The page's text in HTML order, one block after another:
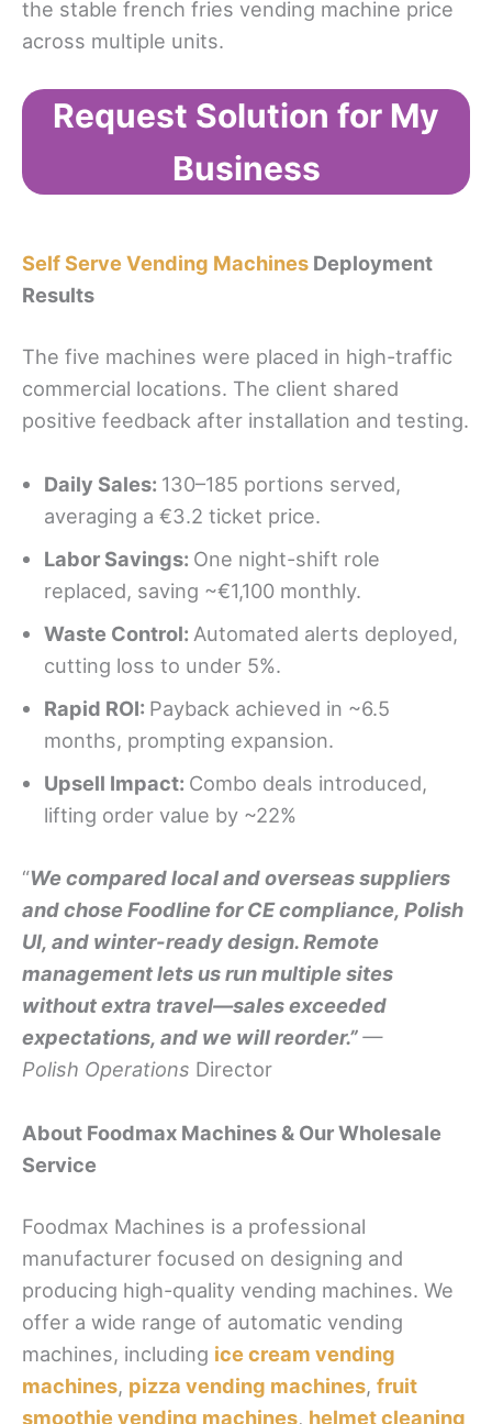
the stable french fries vending machine price
across multiple units.
Request Solution for My
Business
Self Serve Vending Machines Deployment
Results
The five machines were placed in high-traffic
commercial locations. The client shared
positive feedback after installation and testing.
Daily Sales: 130–185 portions served,
averaging a €3.2 ticket price.
Labor Savings: One night-shift role
replaced, saving ~€1,100 monthly.
Waste Control: Automated alerts deployed,
cutting loss to under 5%.
Rapid ROI: Payback achieved in ~6.5
months, prompting expansion.
Upsell Impact: Combo deals introduced,
lifting order value by ~22%
“We compared local and overseas suppliers
and chose Foodline for CE compliance, Polish
UI, and winter-ready design. Remote
management lets us run multiple sites
without extra travel—sales exceeded
expectations, and we will reorder.”—
Polish Operations Director
About Foodmax Machines & Our Wholesale
Service
Foodmax Machines is a professional
manufacturer focused on designing and
producing high-quality vending machines. We
offer a wide range of automatic vending
machines, including ice cream vending
machines, pizza vending machines, fruit
smoothie vending machines, helmet cleaning